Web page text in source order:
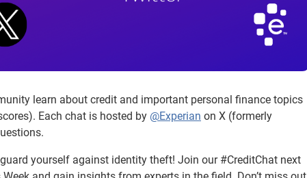
learn about credit and important personal finance topics
Each chat is hosted by @Experian on X (formerly
yourself against identity theft! Join our #CreditChat next